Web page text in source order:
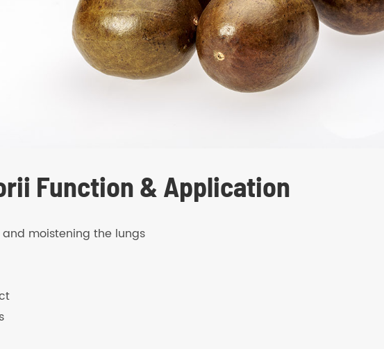
Function & Application
moistening the lungs